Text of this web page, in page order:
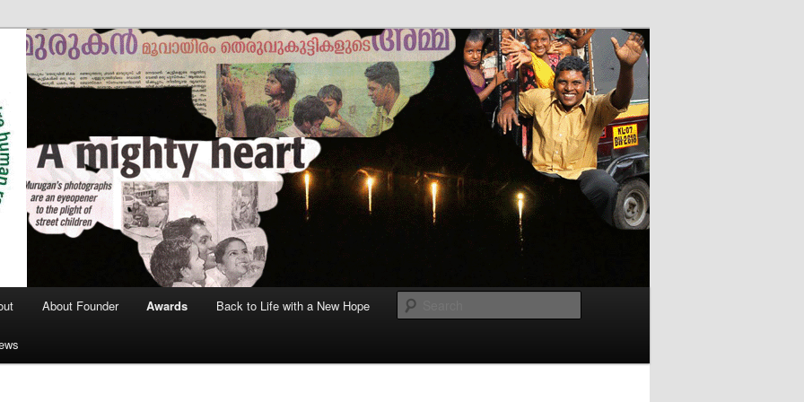
About Founder Awards Back to Life with a New Hope